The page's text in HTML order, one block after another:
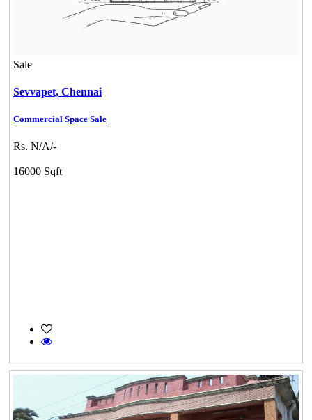
Sale
Sevvapet, Chennai
Commercial Space Sale
Rs. N/A/-
16000 Sqft